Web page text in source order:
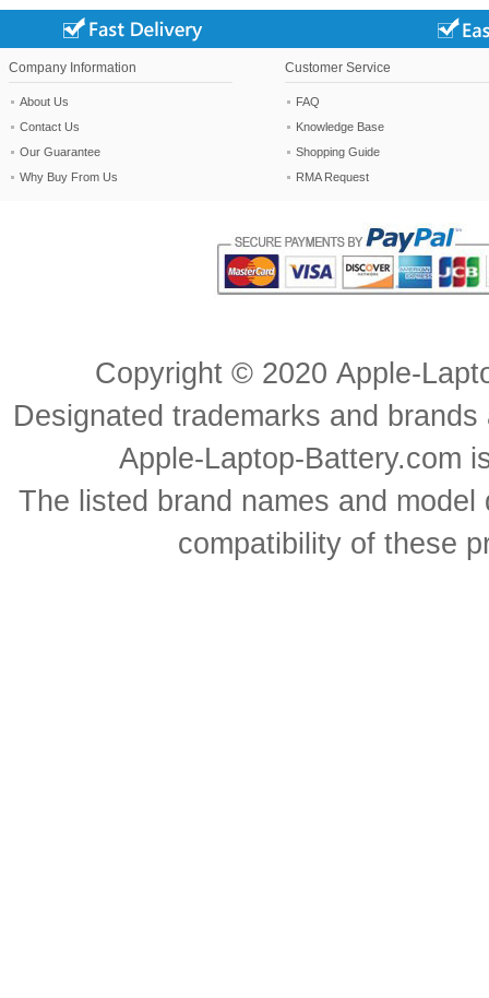
Company Information
About Us
Contact Us
Our Guarantee
Why Buy From Us
Customer Service
FAQ
Knowledge Base
Shopping Guide
RMA Request
Copyright © 2020 Apple-
Designated trademarks and
Apple-Laptop-Battery.com
The listed brand names and
compatibility of these